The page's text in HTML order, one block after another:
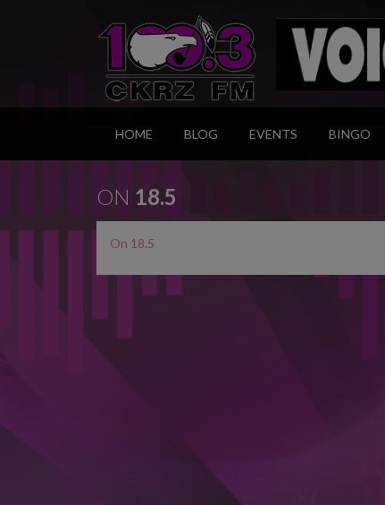
HOME BLOG EVENTS BINGO
ON 18.5
On 18.5